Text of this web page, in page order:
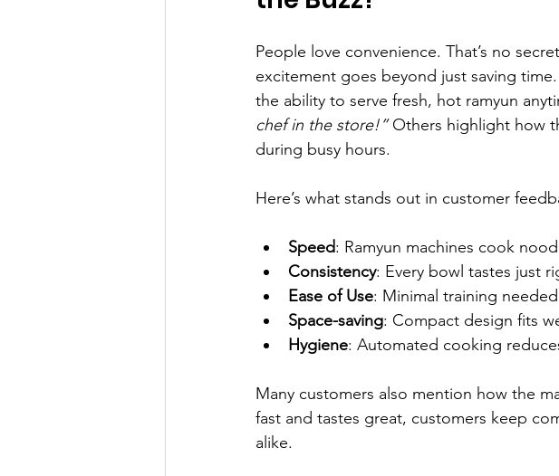
People love convenience. That’s no
excitement goes beyond just saving
the ability to serve fresh, hot ramyun
chef in the store!” Others highlight how
during busy hours.
Here’s what stands out in customer
Speed: Ramyun machines cook
Consistency: Every bowl tastes just
Ease of Use: Minimal training
Space-saving: Compact design fits
Hygiene: Automated cooking
Many customers also mention how the
fast and tastes great, customers keep
alike.